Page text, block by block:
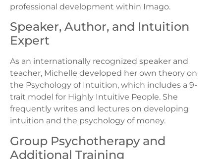
professional development within Imago.
Speaker, Author, and Intuition
Expert
As an internationally recognized speaker and
teacher, Michelle developed her own theory on
the Psychology of Intuition, which includes a 9-
trait model for Highly Intuitive People. She
frequently writes and lectures on developing
intuition and the psychology of money.
Group Psychotherapy and
Additional Training